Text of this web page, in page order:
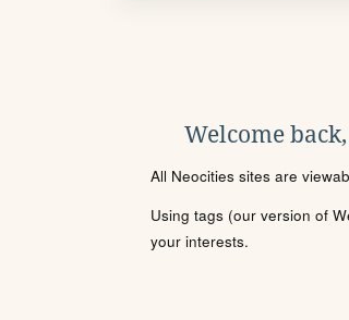
Welcome
All Neocities sites are
Using tags (our version of
your interests.